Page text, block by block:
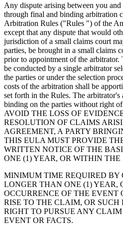
Any dispute arising between you
through final and binding arbitration
Arbitration Rules ("Rules ") of the
except that any dispute that would
jurisdiction of a small claims court
parties, be brought in a small claims
prior to appointment of the arbitrator.
be conducted by a single arbitrator
the parties or under the selection
costs of the arbitration shall be
set forth in the Rules. The
binding on the parties without right
AVOID THE LOSS OF
RESOLUTION OF CLAIMS
AGREEMENT, A PARTY
THIS EULA MUST PROVIDE
WRITTEN NOTICE OF THE
ONE (1) YEAR, OR WITHIN THE
MINIMUM TIME REQUIRED BY
LONGER THAN ONE (1) YEAR,
OCCURRENCE OF THE EVENT
RISE TO THE CLAIM, OR SUCH
RIGHT TO PURSUE ANY
EVENT OR FACTS.